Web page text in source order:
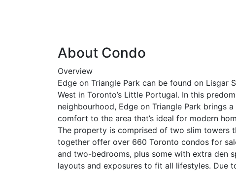
About Condo
Overview
Edge on Triangle Park can be found on Lisgar
West in Toronto’s Little Portugal. In this
neighbourhood, Edge on Triangle Park brings
comfort to the area that’s ideal for modern
The property is comprised of two slim towers
together offer over 660 Toronto condos for
and two-bedrooms, plus some with extra den
layouts and exposures to fit all lifestyles. Due